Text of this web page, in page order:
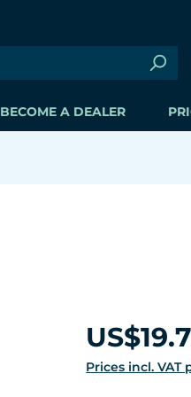
BECOME A DEALER
Regular price:
Prices incl.